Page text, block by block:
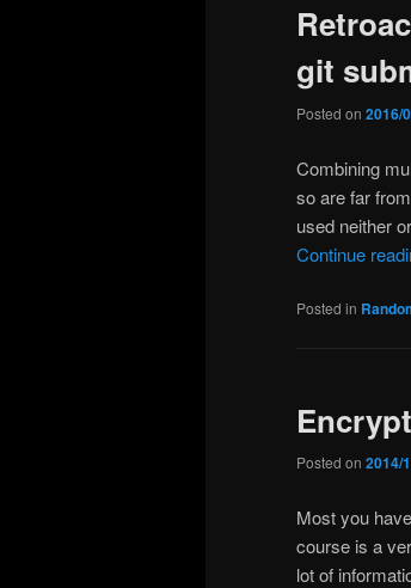
content
content
git
Posted on 2016/
Combining
so are far
used neither
Continue
Posted in
Posted on 2014/
Most you
course is a
lot of